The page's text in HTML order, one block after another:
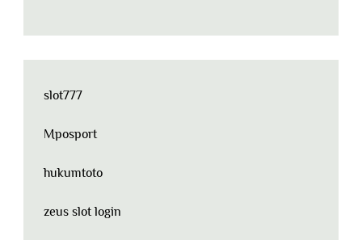
slot777
Mposport
hukumtoto
zeus slot login